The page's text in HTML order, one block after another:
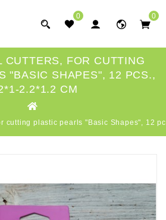
0 0
CUTTERS, FOR CUTTING
"BASIC SHAPES", 12 PCS.,
2.2*1.2 CM
cutting plastic pearls "Basic Shapes", 12